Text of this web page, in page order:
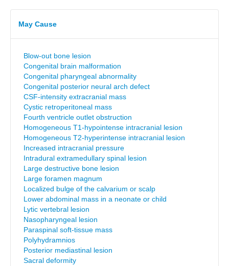
May Cause
Blow-out bone lesion
Congenital brain malformation
Congenital pharyngeal abnormality
Congenital posterior neural arch defect
CSF-intensity extracranial mass
Cystic retroperitoneal mass
Fourth ventricle outlet obstruction
Homogeneous T1-hypointense intracranial lesion
Homogeneous T2-hyperintense intracranial lesion
Increased intracranial pressure
Intradural extramedullary spinal lesion
Large destructive bone lesion
Large foramen magnum
Localized bulge of the calvarium or scalp
Lower abdominal mass in a neonate or child
Lytic vertebral lesion
Nasopharyngeal lesion
Paraspinal soft-tissue mass
Polyhydramnios
Posterior mediastinal lesion
Sacral deformity